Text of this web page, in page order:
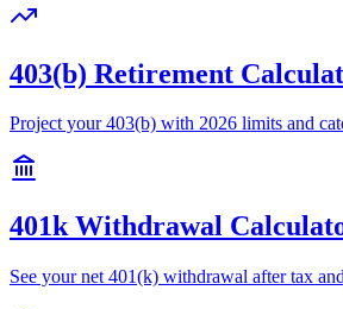
403(b) Retirement
Project your 403(b) with 2026 limits and
401k Withdrawal
See your net 401(k) withdrawal after tax